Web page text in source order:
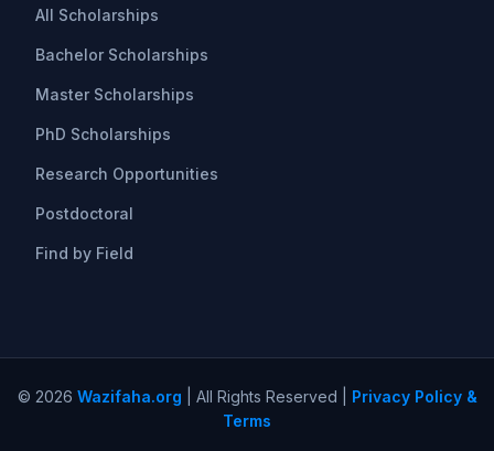
All Scholarships
Bachelor Scholarships
Master Scholarships
PhD Scholarships
Research Opportunities
Postdoctoral
Find by Field
© 2026 Wazifaha.org | All Rights Reserved | Privacy Policy &
Terms